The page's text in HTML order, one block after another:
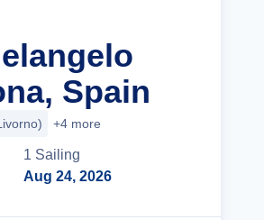
Spain
+4 more
1 Sailing
Aug 24, 2026